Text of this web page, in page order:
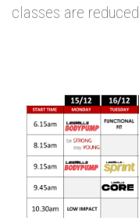
classes are